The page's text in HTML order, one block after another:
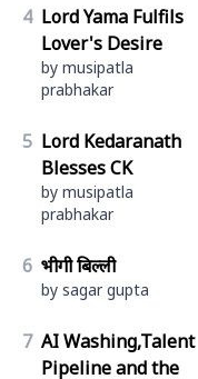
4 Lord Yama Fulfils
Lover's Desire
by musipatla
prabhakar
5 Lord Kedaranath
Blesses CK
by musipatla
prabhakar
6 भीगी बिल्ली
by sagar gupta
7 AI Washing,Talent
Pipeline and the